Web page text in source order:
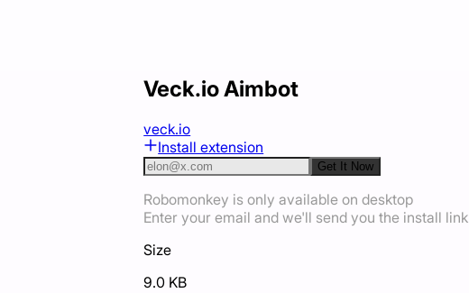
Veck.io Aimbot
veck.io
Install extension
Get It Now
Robomonkey is only available on desktop
Enter your email and we'll send you the install link
Size
9.0 KB